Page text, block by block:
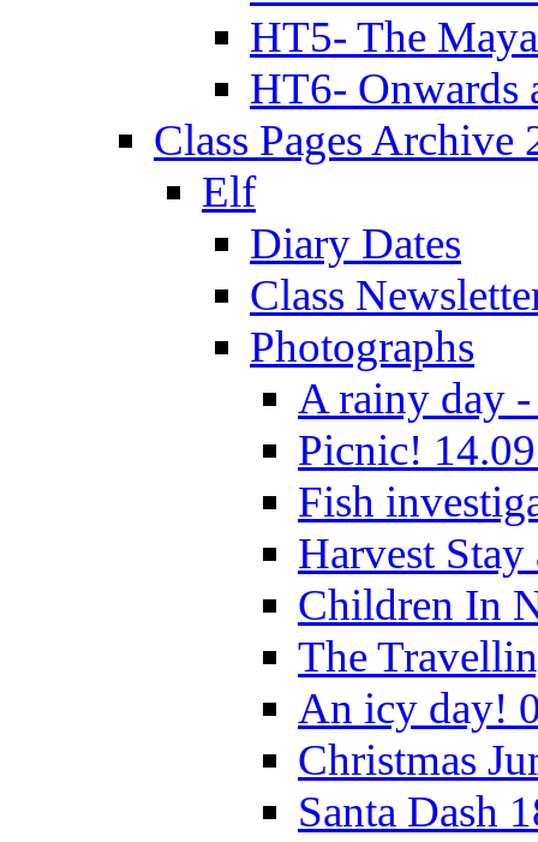
HT5- The
HT6- Onwards
Class Pages Archive
Elf
Diary Dates
Class
Photographs
A rainy day -
Picnic!
Fish
Harvest
Children In
The
An icy day!
Christmas
Santa Dash